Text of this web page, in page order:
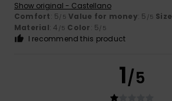
Show original - Castellano
Comfort: 5/5 Value for money: 5 /5 Size
Material: 4 /5 Color: 5/5
I recommend this product
1/5